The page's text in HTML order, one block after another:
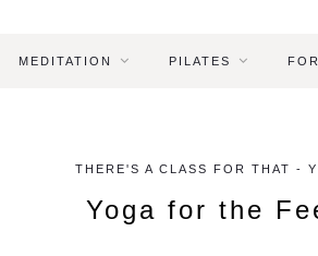
MEDITATION PILATES
THERE'S A CLASS FOR THAT -
Yoga for the